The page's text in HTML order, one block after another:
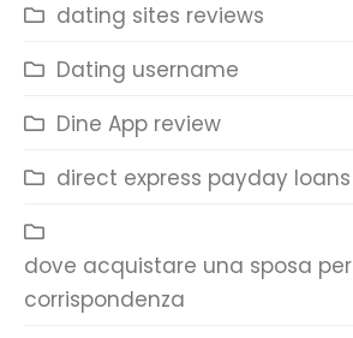
dating sites reviews
Dating username
Dine App review
direct express payday loans
dove acquistare una sposa per
corrispondenza